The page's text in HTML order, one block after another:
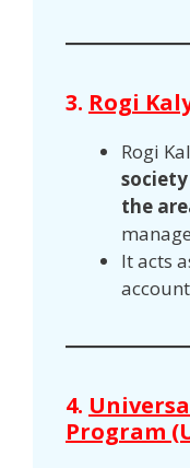
3. Rogi
Rogi
the
It acts
4.
Program